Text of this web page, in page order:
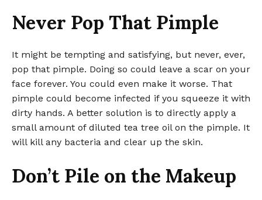
Never Pop That Pimple
It might be tempting and satisfying, but never, ever,
pop that pimple. Doing so could leave a scar on your
face forever. You could even make it worse. That
pimple could become infected if you squeeze it with
dirty hands. A better solution is to directly apply a
small amount of diluted tea tree oil on the pimple. It
will kill any bacteria and clear up the skin.
Don’t Pile on the Makeup